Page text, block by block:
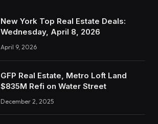
New York Top Real Estate Deals:
Wednesday, April 8, 2026
April 9, 2026
GFP Real Estate, Metro Loft Land
$835M Refi on Water Street
December 2, 2025